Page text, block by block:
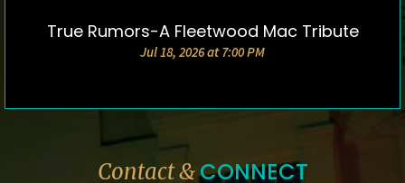
DETAILS & TICKETS
True Rumors-A Fleetwood Mac Tribute
Jul 18, 2026 at 7:00 PM
Contact &CONNECT